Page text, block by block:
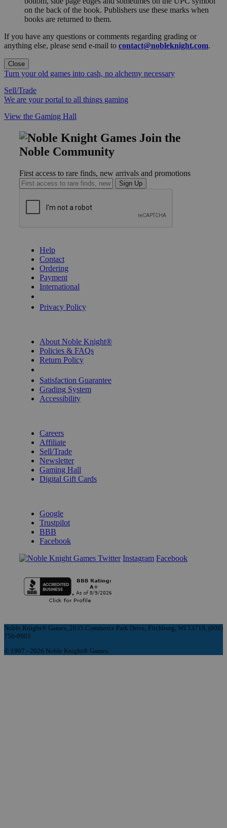
on the back of the book. Publishers use these marks when
books are returned to them.
If you have any questions or comments regarding grading or
anything else, please send e-mail to contact@nobleknight.com.
Close
Turn your old games into cash, no alchemy necessary
Sell/Trade
We are your portal to all things gaming
View the Gaming Hall
Join the
Noble Community
First access to rare finds, new arrivals and promotions
Sign Up
Help
Contact
Ordering
Payment
International
Privacy Policy
About Noble Knight®
Policies & FAQs
Return Policy
Satisfaction Guarantee
Grading System
Accessibility
Careers
Affiliate
Sell/Trade
Newsletter
Gaming Hall
Digital Gift Cards
Google
Trustpilot
BBB
Facebook
Instagram Facebook
Noble Knight® Games, 2835 Commerce Park Drive, Fitchburg, WI 53719, (608)
758-9901
© 1997 - 2026 Noble Knight® Games.